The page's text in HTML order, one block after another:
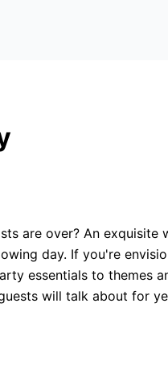
are over? An exquisite
day. If you're
essentials to themes
will talk about for